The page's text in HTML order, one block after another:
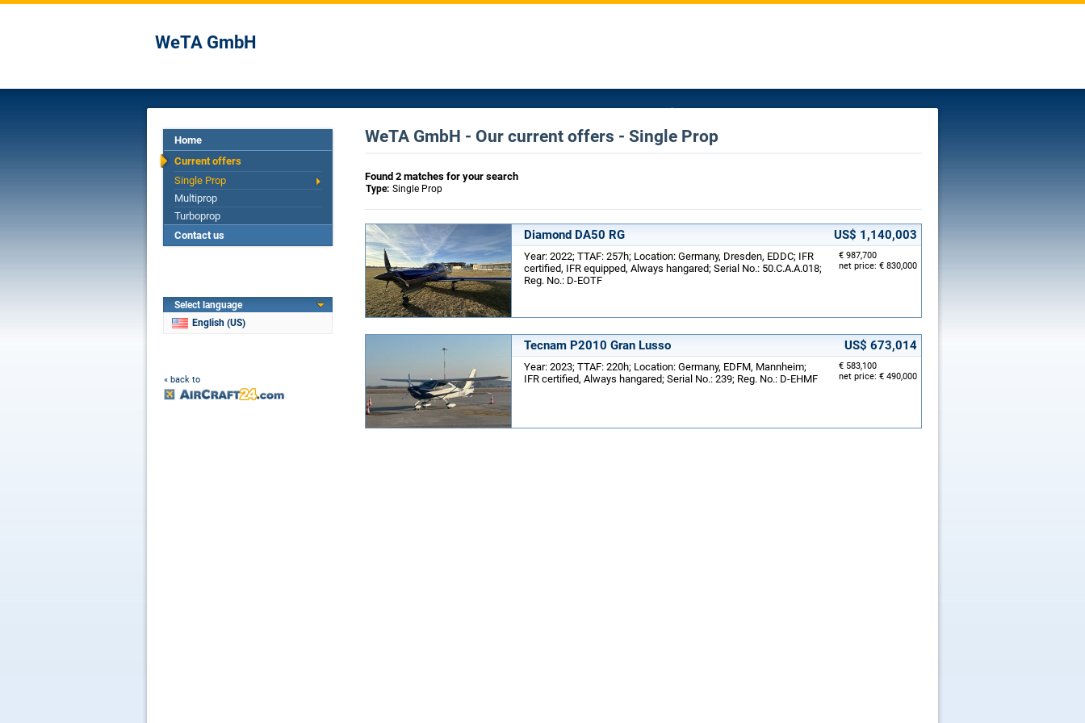
WeTA GmbH
Home
Current offers
Single Prop
Multiprop
Turboprop
Contact us
Select language
English (US)
« back to
WeTA GmbH - Our current offers - Single Prop
Found 2 matches for your search
Type: Single Prop
Diamond DA50 RG US$ 1,140,003
€ 987,700
net price: € 830,000
Year: 2022; TTAF: 257h; Location: Germany, Dresden, EDDC; IFR
certified, IFR equipped, Always hangared; Serial No.: 50.C.A.A.018;
Reg. No.: D-EOTF
Tecnam P2010 Gran Lusso US$ 673,014
€ 583,100
net price: € 490,000
Year: 2023; TTAF: 220h; Location: Germany, EDFM, Mannheim;
IFR certified, Always hangared; Serial No.: 239; Reg. No.: D-EHMF